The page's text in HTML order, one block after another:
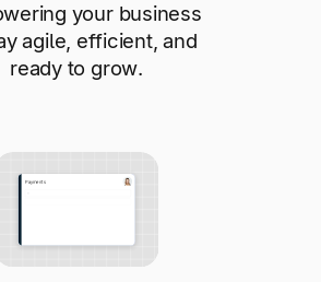
your business
agile, efficient, and
ready to grow.